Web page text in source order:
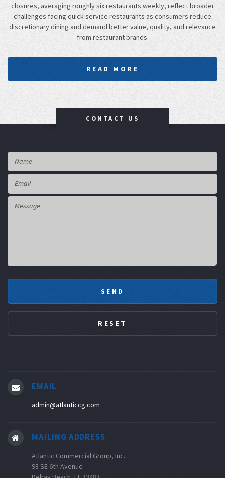
closures, averaging roughly six restaurants weekly, reflect broader
challenges facing quick-service restaurants as consumers reduce
discretionary dining and demand better value, quality, and relevance
from restaurant brands.
READ MORE
CONTACT US
EMAIL
admin@atlanticcg.com
MAILING ADDRESS
Atlantic Commercial Group, Inc.
98 SE 6th Avenue